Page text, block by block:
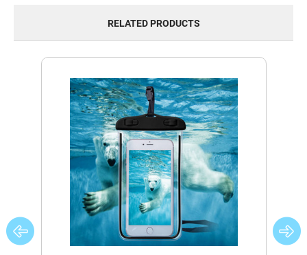
RELATED PRODUCTS